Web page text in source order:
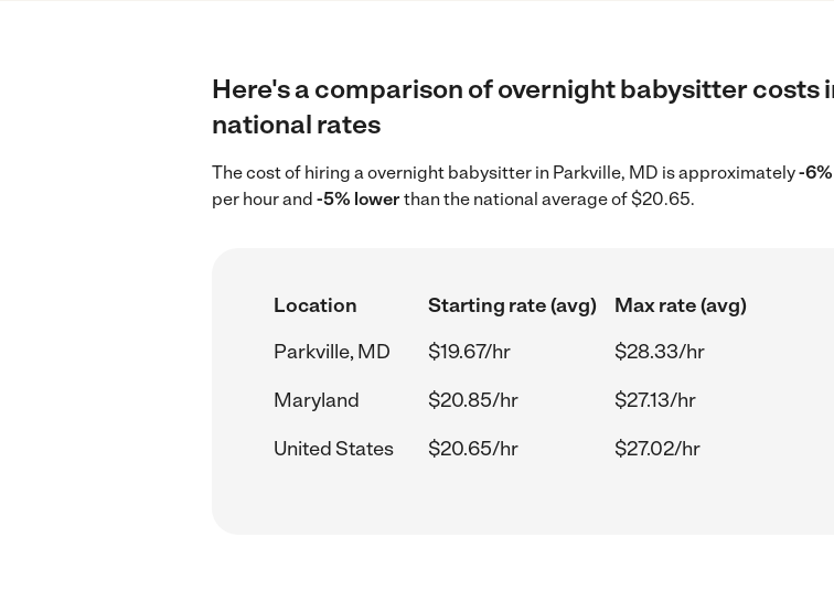
Here's a comparison of overnight babysitter costs
national rates
The cost of hiring a overnight babysitter in Parkville, MD is approximately-
per hour and -5% lowerthan the national average of $20.65.
Location Starting rate (avg)
Max rate (avg)
Parkville, MD
$19.67/hr
$28.33/hr
Maryland
$20.85/hr
$27.13/hr
United States
$20.65/hr $27.02/hr